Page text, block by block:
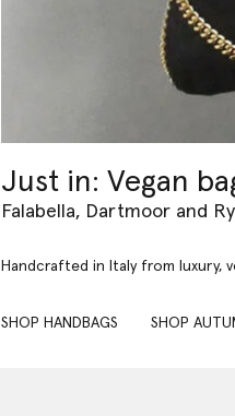
Just in: Vegan
Falabella, Dartmoor and
Handcrafted in Italy from luxury,
SHOP HANDBAGS SHOP